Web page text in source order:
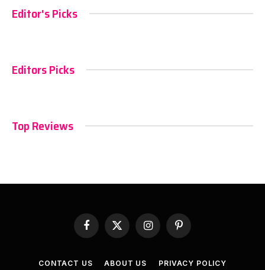
Editor's Picks
Editors Picks
Top Reviews
Facebook
X
(Twitter)
InstagramPinterest
CONTACT US ABOUT US PRIVACY POLICY